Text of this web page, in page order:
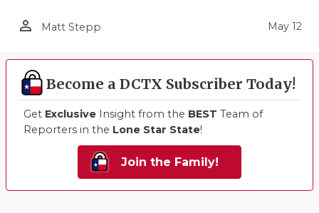
person_outline Matt Stepp May 12
Become a DCTX Subscriber Today!
Get Exclusive Insight from the BEST Team of
Reporters in the Lone Star State!
Join the Family!